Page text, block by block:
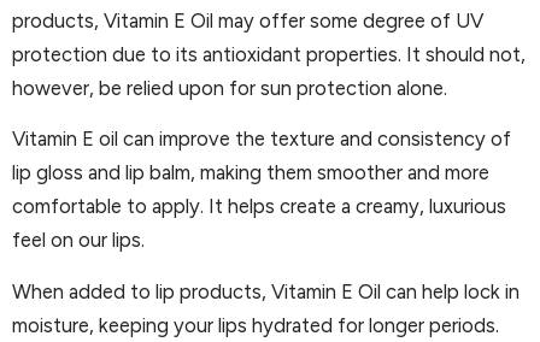
products, Vitamin E Oil may offer some degree of UV
protection due to its antioxidant properties. It should not,
however, be relied upon for sun protection alone.
Vitamin E oil can improve the texture and consistency of
lip gloss and lip balm, making them smoother and more
comfortable to apply. It helps create a creamy, luxurious
feel on our lips.
When added to lip products, Vitamin E Oil can help lock in
moisture, keeping your lips hydrated for longer periods.